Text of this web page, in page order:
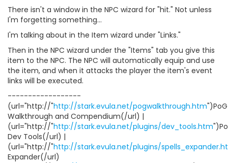
There isn't a window in the NPC wizard for "hit." Not unless
I'm forgetting something...
I'm talking about in the Item wizard under "Links."
Then in the NPC wizard under the "Items" tab you give this
item to the NPC. The NPC will automatically equip and use
the item, and when it attacks the player the item's event
links will be executed.
------------------
(url="http://"http://stark.evula.net/pogwalkthrough.htm")PoG
Walkthrough and Compendium(/url) |
(url="http://"http://stark.evula.net/plugins/dev_tools.htm
Dev Tools(/url) |
(url="http://"http://stark.evula.net/plugins/
Expander(/url)